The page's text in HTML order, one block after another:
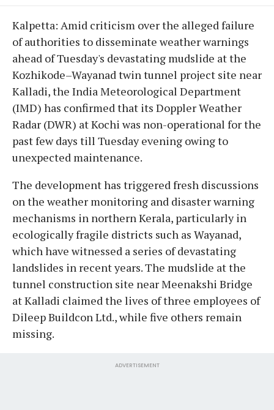
Kalpetta: Amid criticism over the alleged failure
of authorities to disseminate weather warnings
ahead of Tuesday's devastating mudslide at the
Kozhikode–Wayanad twin tunnel project site near
Kalladi, the India Meteorological Department
(IMD) has confirmed that its Doppler Weather
Radar (DWR) at Kochi was non-operational for the
past few days till Tuesday evening owing to
unexpected maintenance.
The development has triggered fresh discussions
on the weather monitoring and disaster warning
mechanisms in northern Kerala, particularly in
ecologically fragile districts such as Wayanad,
which have witnessed a series of devastating
landslides in recent years. The mudslide at the
tunnel construction site near Meenakshi Bridge
at Kalladi claimed the lives of three employees of
Dileep Buildcon Ltd., while five others remain
missing.
ADVERTISEMENT